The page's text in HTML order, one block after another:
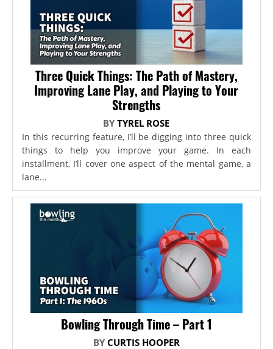
Three Quick Things: The Path of Mastery,
Improving Lane Play, and Playing to Your
Strengths
BYTYREL ROSE
In this recurring feature, I’ll be digging into three quick
things to help you improve your game. In each
installment, I’ll cover one aspect of the mental game, a
lane...
Bowling Through Time – Part 1
BY CURTIS HOOPER